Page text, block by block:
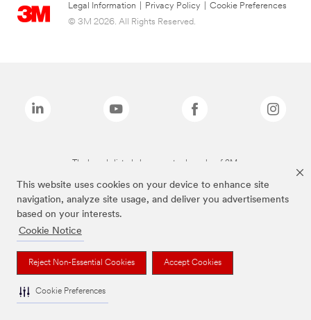
This website uses cookies on your device to enhance site
navigation, analyze site usage, and deliver you advertisements
based on your interests.
Cookie Notice
Reject Non-Essential Cookies Accept Cookies
Cookie Preferences
Legal Information Privacy Policy
Cookie Preferences
© 3M 2026. All Rights Reserved.
The brands listed above are trademarks of 3M.